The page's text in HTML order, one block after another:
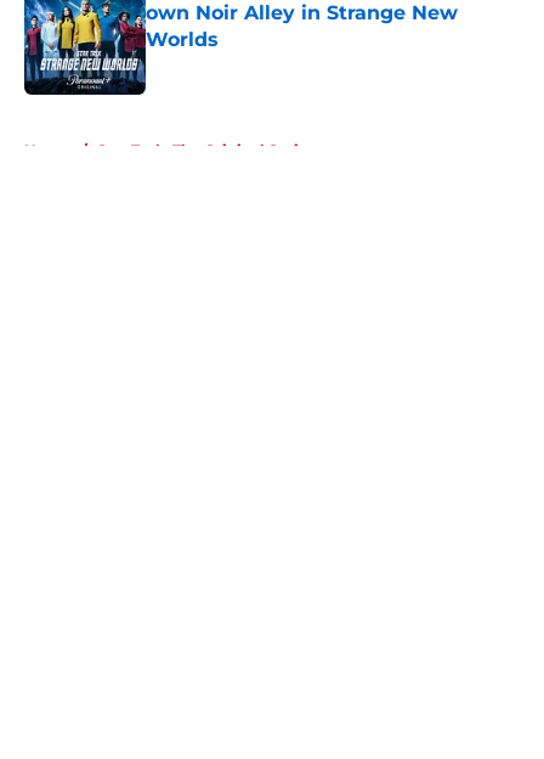
own Noir Alley in Strange New
Worlds
Published by on Invalid Date
Home / Star Trek: The Original Series